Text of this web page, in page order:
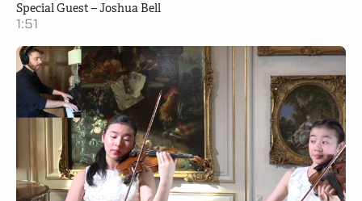
Special Guest – Joshua Bell
1:51